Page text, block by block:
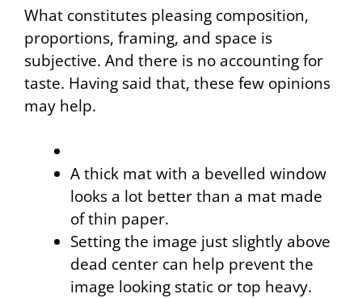
What constitutes pleasing composition,
proportions, framing, and space is
subjective. And there is no accounting for
taste. Having said that, these few opinions
may help.
A thick mat with a bevelled window
looks a lot better than a mat made
of thin paper.
Setting the image just slightly above
dead center can help prevent the
image looking static or top heavy.